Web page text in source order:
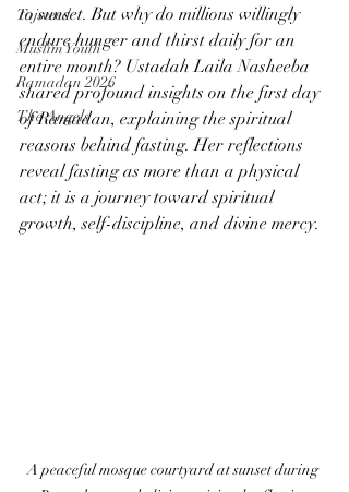
Tajweed
Muslim Youth
Ramadan 2026
The Angels
to sunset. But why do millions willingly
endure hunger and thirst daily for an
entire month? Ustadah Laila Nasheeba
shared profound insights on the first day
of Ramadan, explaining the spiritual
reasons behind fasting. Her reflections
reveal fasting as more than a physical
act; it is a journey toward spiritual
growth, self-discipline, and divine mercy.
A peaceful mosque courtyard at sunset during